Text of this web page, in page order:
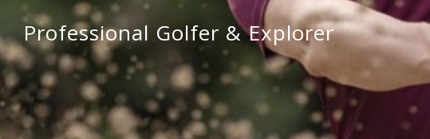
Professional Golfer & Explorer